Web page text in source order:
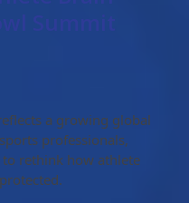
a growing global
professionals,
to rethink how athlete